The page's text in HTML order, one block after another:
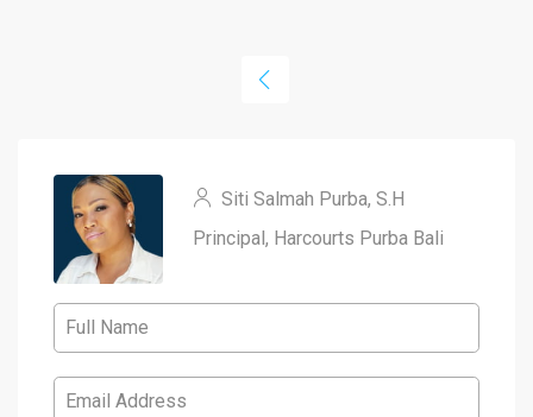
Siti Salmah Purba, S.H
Principal, Harcourts Purba Bali